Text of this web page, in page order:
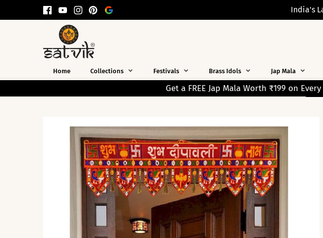
India's
Home Collections Festivals Brass Idols Jap Mala
Get a FREE Jap Mala Worth ₹199 on Every Prepaid Order Above ₹299